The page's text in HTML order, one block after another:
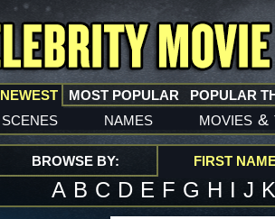
NEWEST
scenes names movies &
MOST POPULAR POPULAR
BROWSE BY: FIRST
A B C D E F G H I J